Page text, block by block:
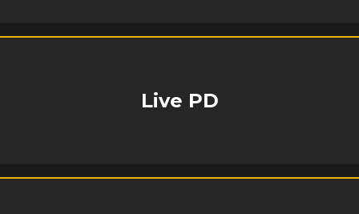
Live PD